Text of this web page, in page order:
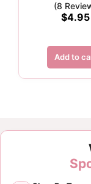
(8
$4.95
Add to